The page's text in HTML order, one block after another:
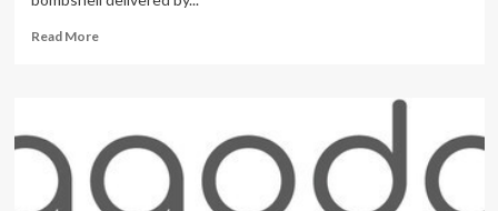
Read MoreRead
ban
sparks
confusion
and